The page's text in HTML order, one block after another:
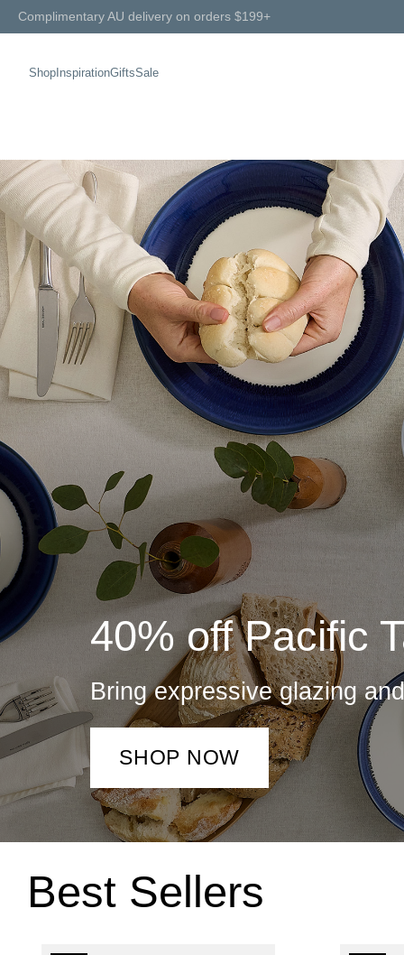
Complimentary AU delivery on orders $199+
Shop InspirationGiftsSale
40% off Pacific
Bring expressive glazing
SHOP NOW
Best Sellers